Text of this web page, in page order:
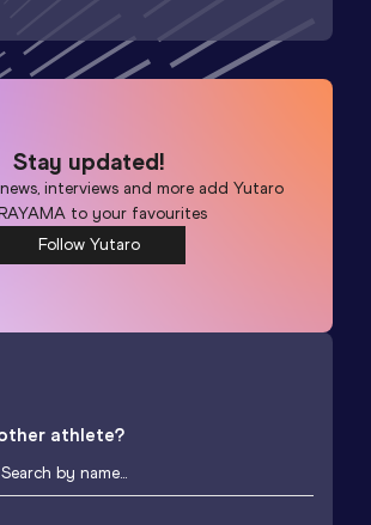
Stay updated!
interviews and more addYutaro
to your favourites
Follow Yutaro
athlete?